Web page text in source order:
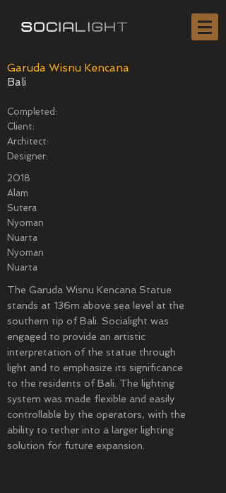
Garuda Wisnu Kencana
Bali
Completed:
Client:
Architect:
Designer:
2018
Alam
Sutera
Nyoman
Nuarta
Nyoman
Nuarta
The Garuda Wisnu Kencana Statue
stands at 136m above sea level at the
southern tip of Bali. Socialight was
engaged to provide an artistic
interpretation of the statue through
light and to emphasize its significance
to the residents of Bali. The lighting
system was made flexible and easily
controllable by the operators, with the
ability to tether into a larger lighting
solution for future expansion.